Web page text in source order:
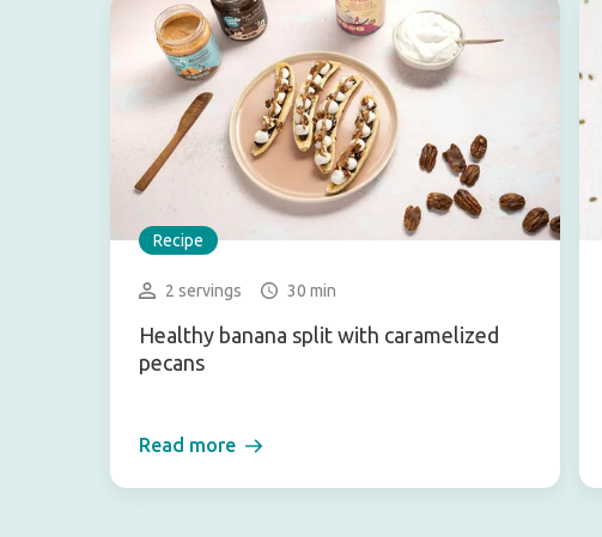
Recipe
2 servings 30 min
Healthy banana split with caramelized
pecans
Read more